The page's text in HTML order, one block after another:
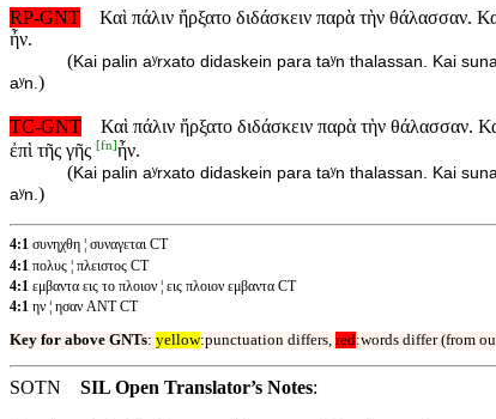
RP-GNT
Καὶ πάλιν ἤρξατο διδάσκειν παρὰ τὴν θάλασσαν.
ἦν.
(Kai palin aʸrxato didaskein para taʸn thalassan. Kai
aʸn.)
TC-GNT Καὶ πάλιν ἤρξατο διδάσκειν παρὰ τὴν θάλασσαν.
ἐπὶ τῆς γῆς [fn]ἦν.
(Kai palin aʸrxato didaskein para taʸn thalassan. Kai
aʸn.)
4:1 συνηχθη ¦ συναγεται CT
4:1 πολυς ¦ πλειστος CT
4:1 εμβαντα εις το πλοιον ¦ εις πλοιον εμβαντα CT
4:1 ην ¦ ησαν ANT CT
Key for above GNTs: yellow:punctuation differs, red:words differ (from
SOTN SIL Open Translator’s Notes: